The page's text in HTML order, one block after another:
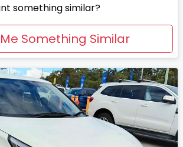
something similar?
Something Similar